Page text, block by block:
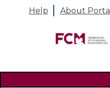
Help About Portal
Search